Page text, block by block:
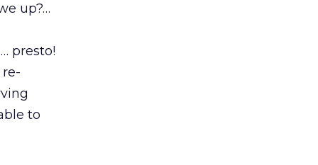
up?…
presto!
to